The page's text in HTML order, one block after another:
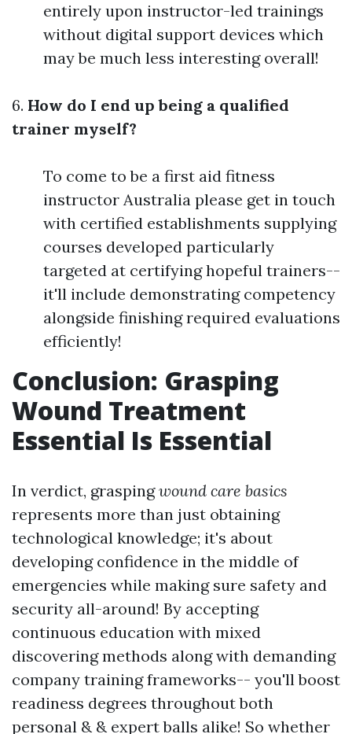
entirely upon instructor-led trainings
without digital support devices which
may be much less interesting overall!
6. How do I end up being a qualified
trainer myself?
To come to be a first aid fitness
instructor Australia please get in touch
with certified establishments supplying
courses developed particularly
targeted at certifying hopeful trainers--
it'll include demonstrating competency
alongside finishing required evaluations
efficiently!
Conclusion: Grasping
Wound Treatment
Essential Is Essential
In verdict, graspingwound care basics
represents more than just obtaining
technological knowledge; it's about
developing confidence in the middle of
emergencies while making sure safety and
security all-around! By accepting
continuous education with mixed
discovering methods along with demanding
company training frameworks-- you'll boost
readiness degrees throughout both
personal & & expert balls alike! So whether